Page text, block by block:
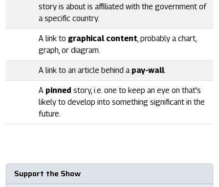
story is about is affiliated with the government of
a specific country.
A link to graphical content , probably a chart,
graph, or diagram.
A link to an article behind a pay-wall.
A pinned story, i.e. one to keep an eye on that's
likely to develop into something significant in the
future.
Support the Show